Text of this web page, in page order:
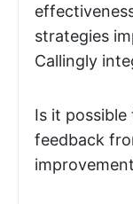
strategies
Callingly
Is it
feedback